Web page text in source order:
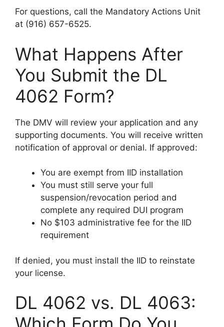
For questions, call the Mandatory Actions Unit
at (916) 657-6525.
What Happens After
You Submit the DL
4062 Form?
The DMV will review your application and any
supporting documents. You will receive written
notification of approval or denial. If approved:
You are exempt from IID installation
You must still serve your full
suspension/revocation period and
complete any required DUI program
No $103 administrative fee for the IID
requirement
If denied, you must install the IID to reinstate
your license.
DL 4062 vs. DL 4063: